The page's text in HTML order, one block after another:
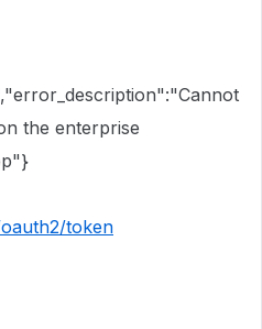
the enterprise
token